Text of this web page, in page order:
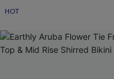
HOT